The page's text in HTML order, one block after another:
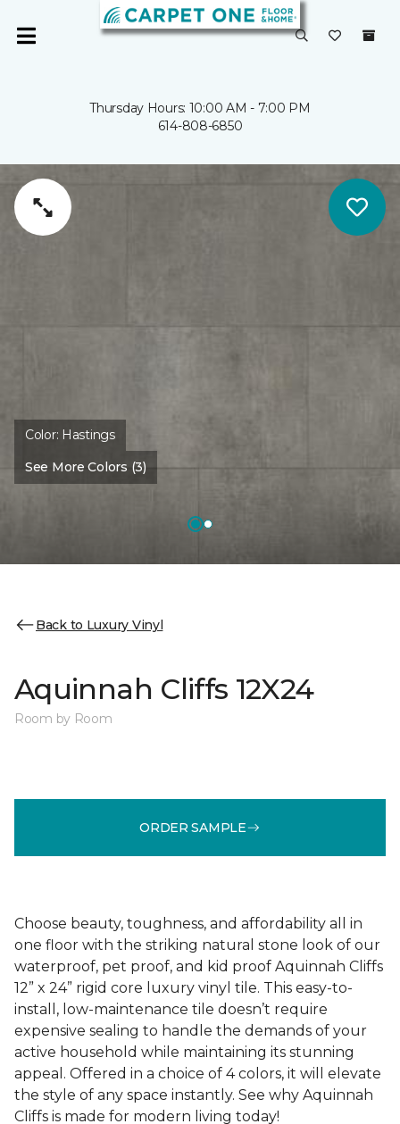
Thursday Hours: 10:00 AM - 7:00 PM
614-808-6850
Color: Hastings
See More Colors (3)
Back to Luxury Vinyl
Aquinnah Cliffs 12X24
Room by Room
ORDER SAMPLE
Choose beauty, toughness, and affordability all in
one floor with the striking natural stone look of our
waterproof, pet proof, and kid proof Aquinnah Cliffs
12” x 24” rigid core luxury vinyl tile. This easy-to-
install, low-maintenance tile doesn’t require
expensive sealing to handle the demands of your
active household while maintaining its stunning
appeal. Offered in a choice of 4 colors, it will elevate
the style of any space instantly. See why Aquinnah
Cliffs is made for modern living today!